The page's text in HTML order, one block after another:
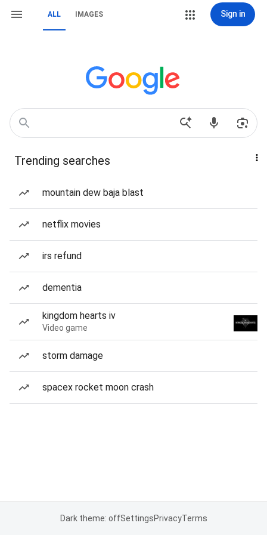
ALL IMAGES Sign in
Trending searches
mountain dew baja blast
netflix movies
irs refund
dementia
kingdom hearts iv
Video game
storm damage
spacex rocket moon crash
Dark theme: offSettingsPrivacyTerms